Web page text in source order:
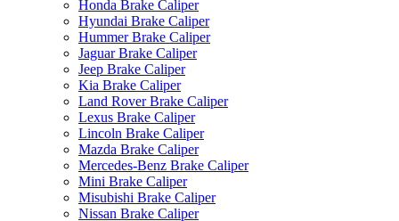
Honda Brake Caliper
Hyundai Brake Caliper
Hummer Brake Caliper
Jaguar Brake Caliper
Jeep Brake Caliper
Kia Brake Caliper
Land Rover Brake Caliper
Lexus Brake Caliper
Lincoln Brake Caliper
Mazda Brake Caliper
Mercedes-Benz Brake Caliper
Mini Brake Caliper
Misubishi Brake Caliper
Nissan Brake Caliper